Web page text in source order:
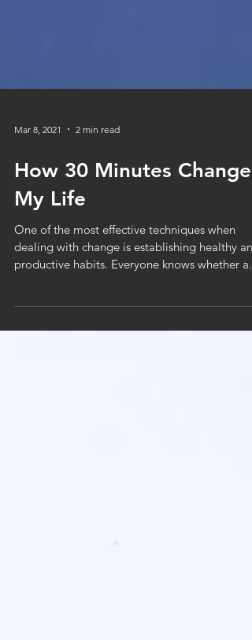
Mar 8, 2021 2 min read
How 30 Minutes Changed
My Life
One of the most effective techniques when